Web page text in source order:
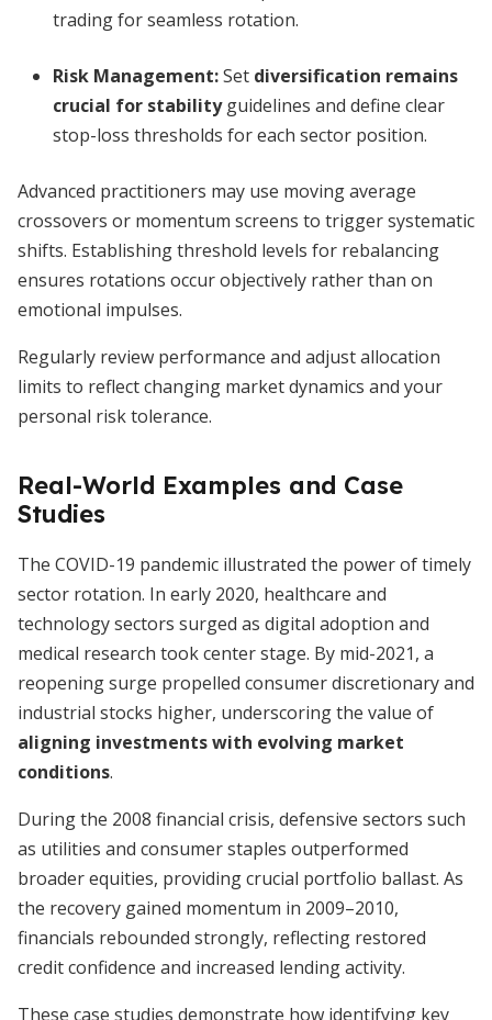
trading for seamless rotation.
Risk Management:Set diversification remains
crucial for stabilityguidelines and define clear
stop-loss thresholds for each sector position.
Advanced practitioners may use moving average
crossovers or momentum screens to trigger systematic
shifts. Establishing threshold levels for rebalancing
ensures rotations occur objectively rather than on
emotional impulses.
Regularly review performance and adjust allocation
limits to reflect changing market dynamics and your
personal risk tolerance.
Real-World Examples and Case
Studies
The COVID-19 pandemic illustrated the power of timely
sector rotation. In early 2020, healthcare and
technology sectors surged as digital adoption and
medical research took center stage. By mid-2021, a
reopening surge propelled consumer discretionary and
industrial stocks higher, underscoring the value of
aligning investments with evolving market
conditions.
During the 2008 financial crisis, defensive sectors such
as utilities and consumer staples outperformed
broader equities, providing crucial portfolio ballast. As
the recovery gained momentum in 2009–2010,
financials rebounded strongly, reflecting restored
credit confidence and increased lending activity.
These case studies demonstrate how identifying key